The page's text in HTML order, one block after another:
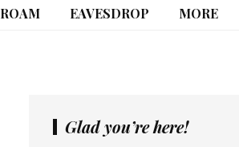
ROAM EAVESDROP MORE
Glad you’re here!